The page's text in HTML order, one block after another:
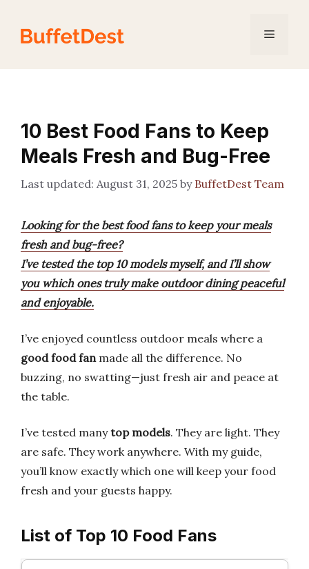
content
Menu
10 Best Food Fans to Keep
Meals Fresh and Bug-Free
August 31, 2025 by BuffetDest Team
Looking for the best food fans to keep your meals
fresh and bug-free?
I’ve tested the top 10 models myself, and I’ll show
you which ones truly make outdoor dining peaceful
and enjoyable.
I’ve enjoyed countless outdoor meals where a
good food fanmade all the difference. No
buzzing, no swatting—just fresh air and peace at
the table.
I’ve tested manytop models. They are light. They
are safe. They work anywhere. With my guide,
you’ll know exactly which one will keep your food
fresh and your guests happy.
List of Top 10 Food Fans